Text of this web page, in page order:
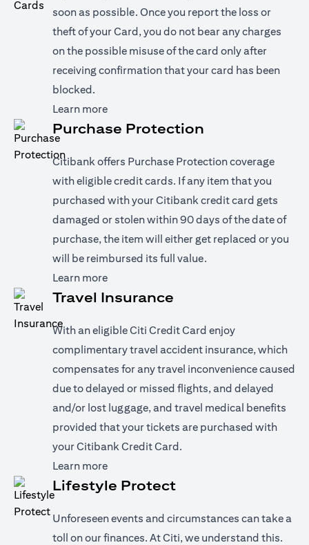
soon as possible. Once you report the loss or
theft of your Card, you do not bear any charges
on the possible misuse of the card only after
receiving confirmation that your card has been
blocked.
Learn more(opens in a new tab)
Purchase Protection
Citibank offers Purchase Protection coverage
with eligible credit cards. If any item that you
purchased with your Citibank credit card gets
damaged or stolen within 90 days of the date of
purchase, the item will either get replaced or you
will be reimbursed its full value.
Learn more(opens in a new tab)
Travel Insurance
With an eligible Citi Credit Card enjoy
complimentary travel accident insurance, which
compensates for any travel inconvenience caused
due to delayed or missed flights, and delayed
and/or lost luggage, and travel medical benefits
provided that your tickets are purchased with
your Citibank Credit Card.
Learn more(opens in a new tab)
Lifestyle Protect
Unforeseen events and circumstances can take a
toll on our finances. At Citi, we understand this.